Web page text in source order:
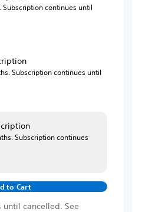
Subscription continues until
Subscription continues until
Subscription continues
to Cart
cancelled. See